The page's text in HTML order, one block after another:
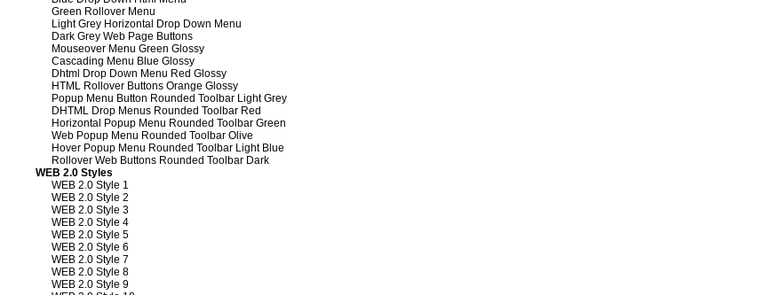
Green Rollover Menu
Light Grey Horizontal Drop Down Menu
Dark Grey Web Page Buttons
Mouseover Menu Green Glossy
Cascading Menu Blue Glossy
Dhtml Drop Down Menu Red Glossy
HTML Rollover Buttons Orange Glossy
Popup Menu Button Rounded Toolbar Light Grey
DHTML Drop Menus Rounded Toolbar Red
Horizontal Popup Menu Rounded Toolbar Green
Web Popup Menu Rounded Toolbar Olive
Hover Popup Menu Rounded Toolbar Light Blue
Rollover Web Buttons Rounded Toolbar Dark
WEB 2.0 Styles
WEB 2.0 Style 1
WEB 2.0 Style 2
WEB 2.0 Style 3
WEB 2.0 Style 4
WEB 2.0 Style 5
WEB 2.0 Style 6
WEB 2.0 Style 7
WEB 2.0 Style 8
WEB 2.0 Style 9